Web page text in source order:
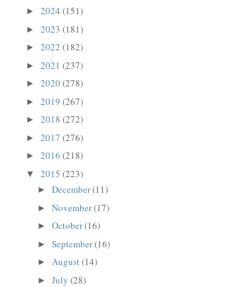
►2024(151)
►2023(181)
►2022(182)
►2021(237)
►2020(278)
►2019(267)
►2018(272)
►2017(276)
►2016(218)
▼2015(223)
►December(11)
►November(17)
►October(16)
►September(16)
►August(14)
►July(28)